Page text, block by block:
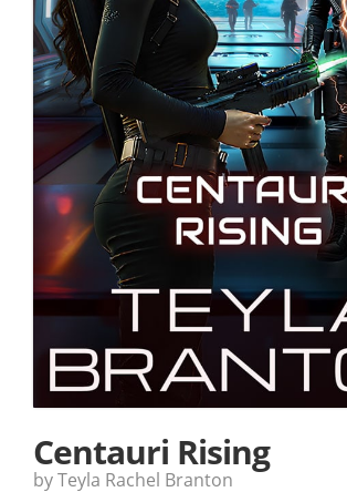
Centauri Rising
by Teyla Rachel Branton